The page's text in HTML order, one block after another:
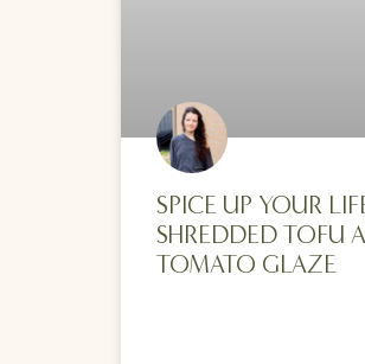
SPICE UP YOUR
SHREDDED TOFU
TOMATO GLAZE